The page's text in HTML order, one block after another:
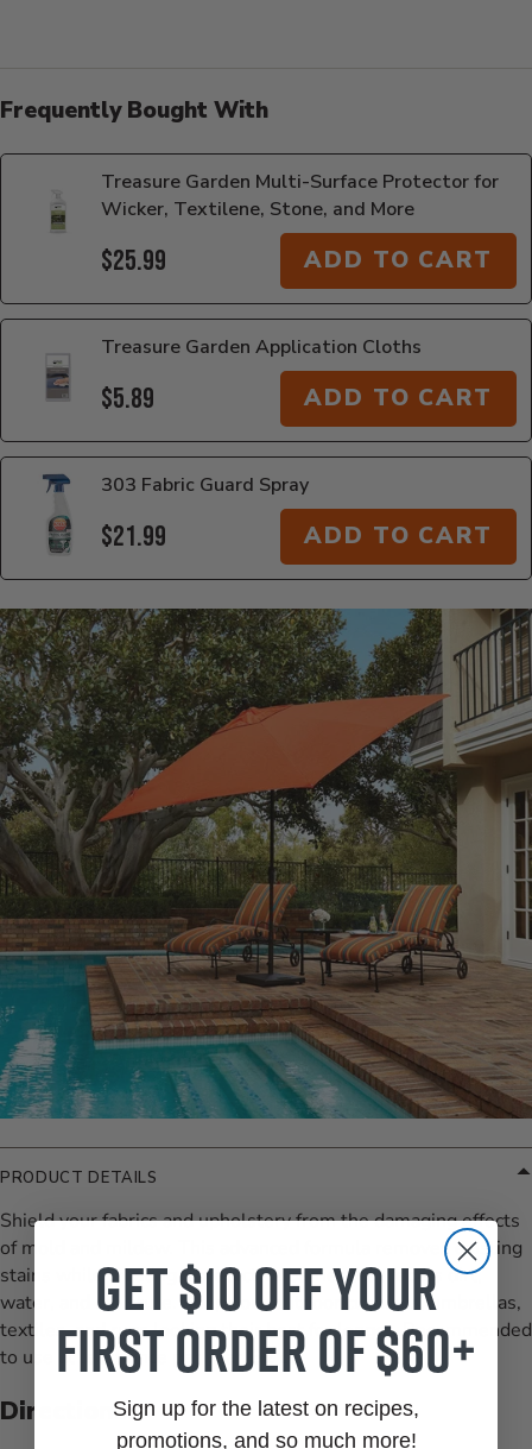
Frequently Bought With
Treasure Garden Multi-Surface Protector for
Wicker, Textilene, Stone, and More
$25.99 ADD TO CART
Treasure Garden Application Cloths
$5.89 ADD TO CART
303 Fabric Guard Spray
$21.99 ADD TO CART
Additional Information
PRODUCT DETAILS
Shield your fabrics and upholstery from the damaging effects
of mold and mildew. This advanced formula removes existing
stains while creating a protective barrier that repels dirt,
water, and moisture. Keep your outdoor cushions, umbrellas,
textiles, and rugs looking their best for longer. Recommended
to use at least once per year. 32 oz.
Directions:
Get $10 off your
first order of $60+
Sign up for the latest on recipes,
promotions, and so much more!